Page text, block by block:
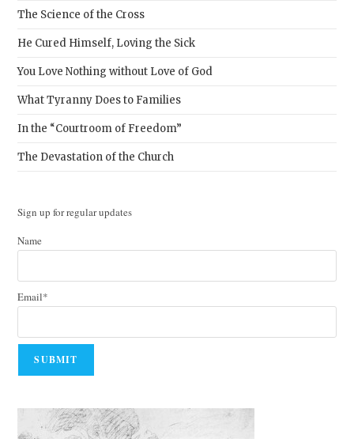
The Science of the Cross
He Cured Himself, Loving the Sick
You Love Nothing without Love of God
What Tyranny Does to Families
In the “Courtroom of Freedom”
The Devastation of the Church
Sign up for regular updates
Name
Email*